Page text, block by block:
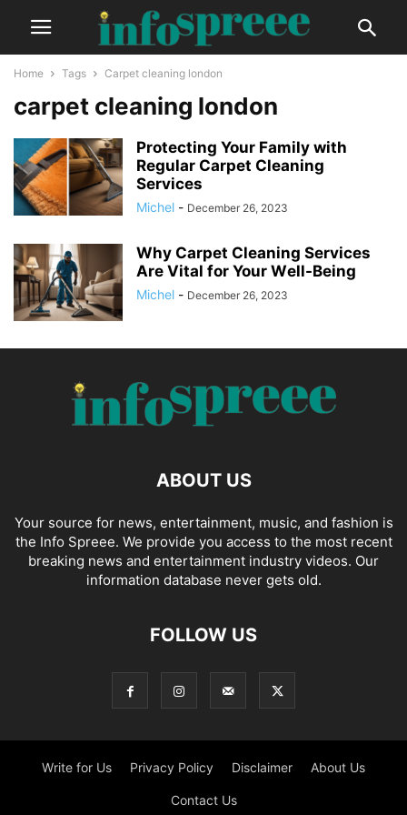
Home Tags Carpet cleaning london
carpet cleaning london
Protеcting Your Family with
Rеgular Carpеt Clеaning
Sеrvicеs
Michel - December 26, 2023
Why Carpеt Clеaning Sеrvicеs
Arе Vital for Your Wеll-Bеing
Michel - December 26, 2023
ABOUT US
Your source for news, entertainment, music, and fashion is
the Info Spreee. We provide you access to the most recent
breaking news and entertainment industry videos. Our
information database never gets old.
FOLLOW US
Write for Us Privacy Policy Disclaimer About Us
Contact Us